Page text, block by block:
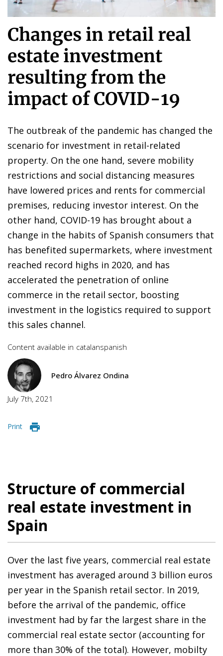
Changes in retail real
estate investment
resulting from the
impact of COVID-19
The outbreak of the pandemic has changed the
scenario for investment in retail-related
property. On the one hand, severe mobility
restrictions and social distancing measures
have lowered prices and rents for commercial
premises, reducing investor interest. On the
other hand, COVID-19 has brought about a
change in the habits of Spanish consumers that
has benefited supermarkets, where investment
reached record highs in 2020, and has
accelerated the penetration of online
commerce in the retail sector, boosting
investment in the logistics required to support
this sales channel.
Content available in catalanspanish
Pedro Álvarez Ondina
July 7th, 2021
Print
Structure of commercial
real estate investment in
Spain
Over the last five years, commercial real estate
investment has averaged around 3 billion euros
per year in the Spanish retail sector. In 2019,
before the arrival of the pandemic, office
investment had by far the largest share in the
commercial real estate sector (accounting for
more than 30% of the total). However, mobilty